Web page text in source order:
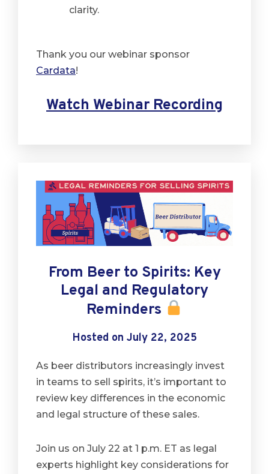
clarity.
Thank you our webinar sponsor
Cardata!
Watch Webinar Recording
From Beer to Spirits: Key
Legal and Regulatory
Reminders
Hosted on July 22, 2025
As beer distributors increasingly invest
in teams to sell spirits, it’s important to
review key differences in the economic
and legal structure of these sales.
Join us on July 22 at 1 p.m. ET as legal
experts highlight key considerations for